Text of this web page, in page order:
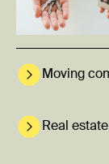
Moving
Real